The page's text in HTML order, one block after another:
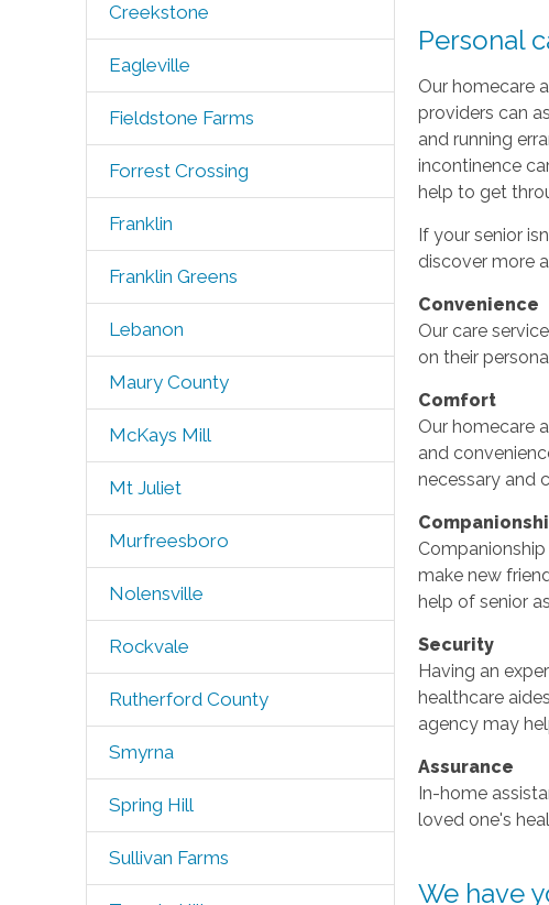
Creekstone
Eagleville
Fieldstone Farms
Forrest Crossing
Franklin
Franklin Greens
Lebanon
Maury County
McKays Mill
Mt Juliet
Murfreesboro
Nolensville
Rockvale
Rutherford County
Smyrna
Spring Hill
Sullivan Farms
Personal
Our homecare
providers can
and running
incontinence
help to get
If your senior
discover more
Convenience
Our care
on their
Comfort
Our homecare
and
necessary and
make new
help of senior
Security
Having an
healthcare
agency may
Assurance
In-home
loved one's
We have